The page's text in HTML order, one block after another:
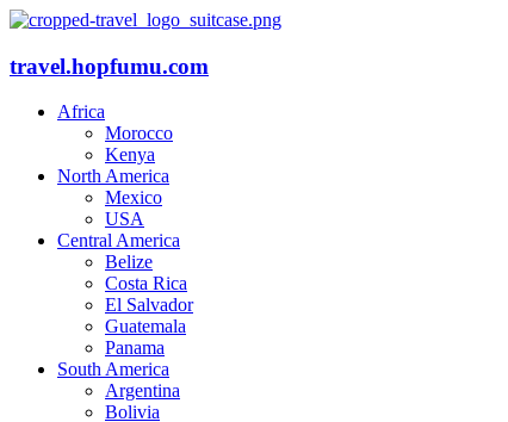
travel.hopfumu.com
Africa
Morocco
Kenya
North America
Mexico
USA
Central America
Belize
Costa Rica
El Salvador
Guatemala
Panama
South America
Argentina
Bolivia